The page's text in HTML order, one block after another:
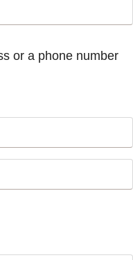
or a phone number